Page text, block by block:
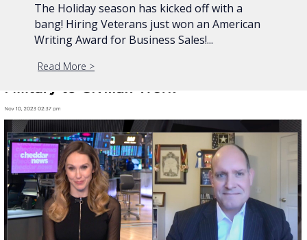
The Holiday season has kicked off with a
bang! Hiring Veterans just won an American
Writing Award for Business Sales!...
Read More about Hiring Veterans is an American Writing